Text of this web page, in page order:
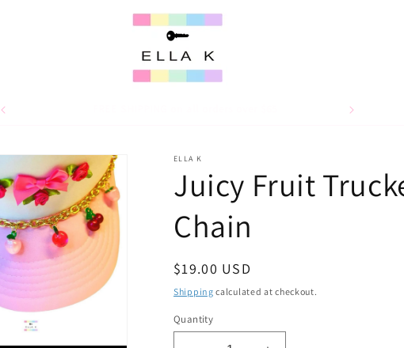
ELLA K
Juicy Fruit
Chain
Regular
price
$19.00 USD
Shipping calculated at checkout.
Quantity